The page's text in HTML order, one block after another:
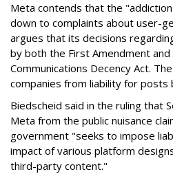
Meta contends that the
down to complaints about user-
argues that its decisions
by both the First Amendment
Communications Decency Act.
companies from liability for posts
Biedscheid said in the ruling that
Meta from the public nuisance
government "seeks to impose
impact of various platform
third-party content."